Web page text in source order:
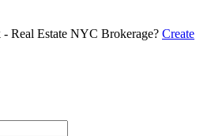
Real Estate NYC Brokerage? Create